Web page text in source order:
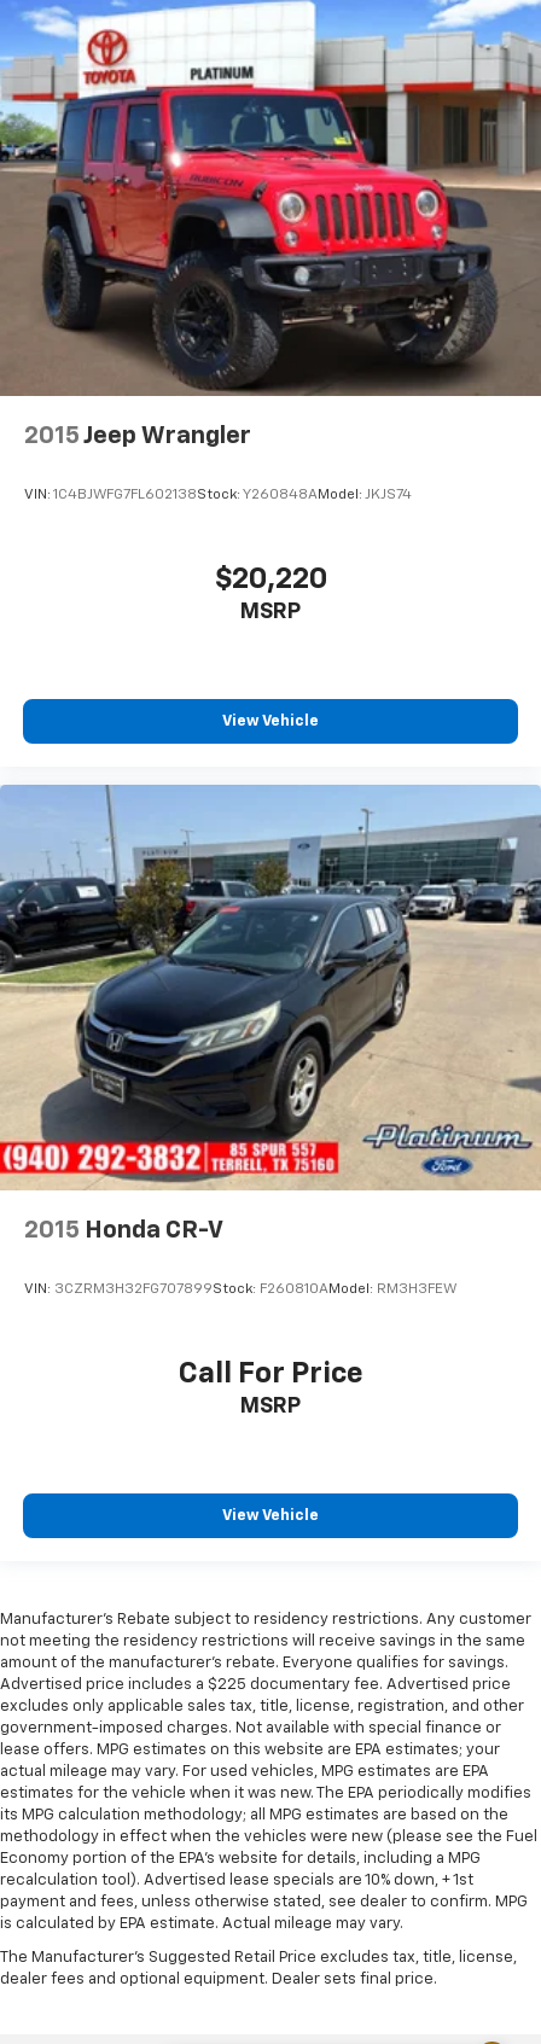
2015 Jeep Wrangler
VIN: 1C4BJWFG7FL602138Stock: Y260848AModel: JKJS74
$20,220
MSRP
View Vehicle
2015 Honda CR-V
VIN: 3CZRM3H32FG707899Stock: F260810AModel: RM3H3FEW
Call For Price
MSRP
View Vehicle
Manufacturer's Rebate subject to residency restrictions. Any customer
not meeting the residency restrictions will receive savings in the same
amount of the manufacturer's rebate. Everyone qualifies for savings.
Advertised price includes a $225 documentary fee. Advertised price
excludes only applicable sales tax, title, license, registration, and other
government-imposed charges. Not available with special finance or
lease offers. MPG estimates on this website are EPA estimates; your
actual mileage may vary. For used vehicles, MPG estimates are EPA
estimates for the vehicle when it was new. The EPA periodically modifies
its MPG calculation methodology; all MPG estimates are based on the
methodology in effect when the vehicles were new (please see the Fuel
Economy portion of the EPA's website for details, including a MPG
recalculation tool). Advertised lease specials are 10% down, + 1st
payment and fees, unless otherwise stated, see dealer to confirm. MPG
is calculated by EPA estimate. Actual mileage may vary.
The Manufacturer's Suggested Retail Price excludes tax, title, license,
dealer fees and optional equipment. Dealer sets final price.